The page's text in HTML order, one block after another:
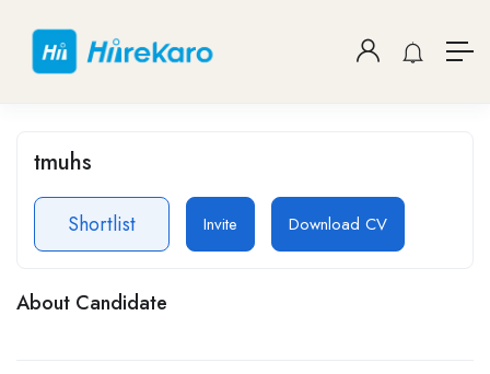
tmuhs
Shortlist Invite Download CV
About Candidate